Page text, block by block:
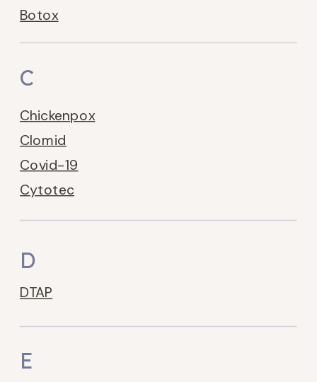
Botox
Chickenpox
Clomid
Covid-19
Cytotec
C
DTAP
D
E